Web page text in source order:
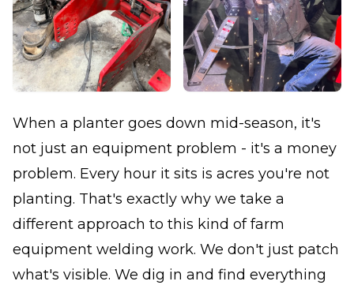
When a planter goes down mid-season, it's
not just an equipment problem - it's a money
problem. Every hour it sits is acres you're not
planting. That's exactly why we take a
different approach to this kind of farm
equipment welding work. We don't just patch
what's visible. We dig in and find everything